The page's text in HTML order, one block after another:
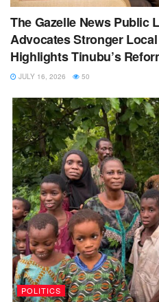
The Gazelle News Public
Advocates Stronger
Highlights Tinubu’s
JULY 16, 2026 50
POLITICS